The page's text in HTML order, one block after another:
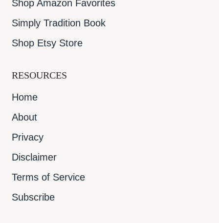
Shop Amazon Favorites
Simply Tradition Book
Shop Etsy Store
RESOURCES
Home
About
Privacy
Disclaimer
Terms of Service
Subscribe